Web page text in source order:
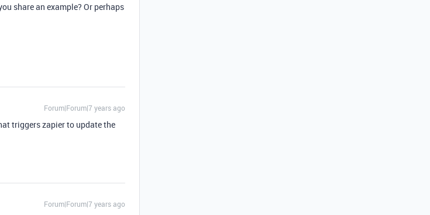
share an example? Or perhaps
Forum|Forum|7 years ago
triggers zapier to update the
Forum|Forum|7 years ago